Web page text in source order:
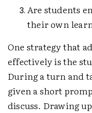
Are students
their own
One strategy that
effectively is the
During a turn and
given a short
discuss. Drawing